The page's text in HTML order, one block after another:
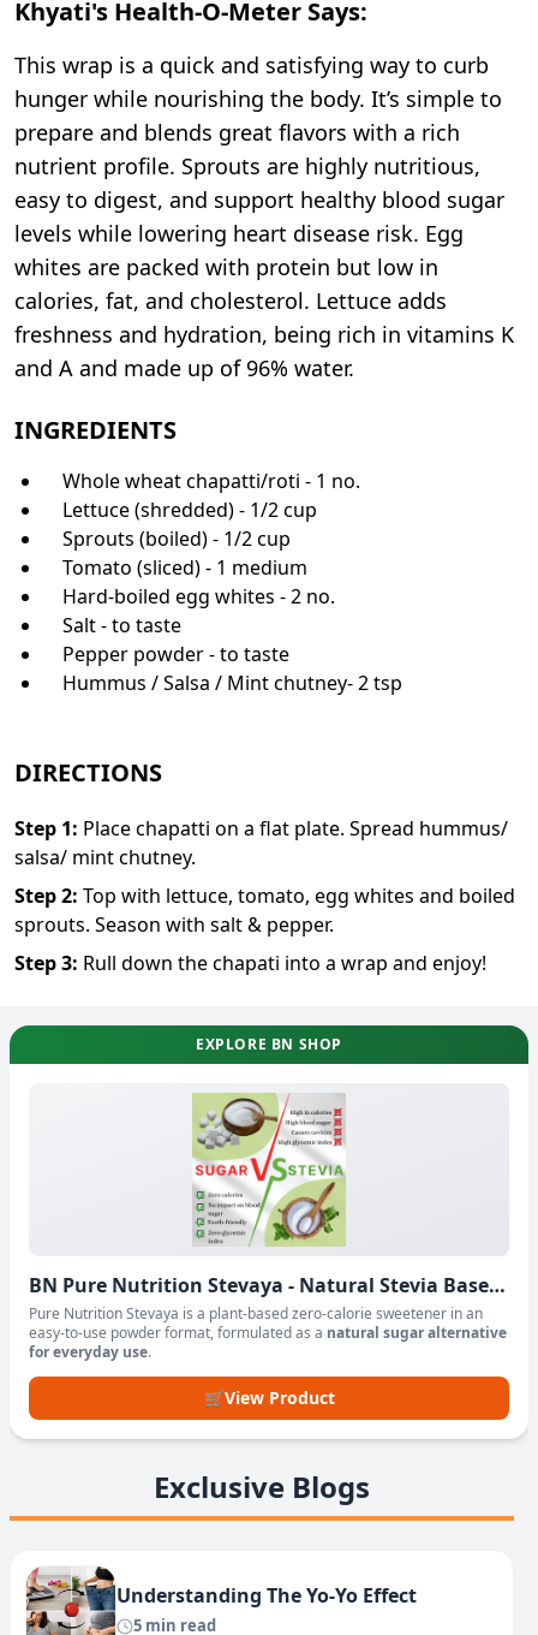
Khyati's Health-O-Meter Says:
This wrap is a quick and satisfying way to curb
hunger while nourishing the body. It’s simple to
prepare and blends great flavors with a rich
nutrient profile. Sprouts are highly nutritious,
easy to digest, and support healthy blood sugar
levels while lowering heart disease risk. Egg
whites are packed with protein but low in
calories, fat, and cholesterol. Lettuce adds
freshness and hydration, being rich in vitamins K
and A and made up of 96% water.
INGREDIENTS
Whole wheat chapatti/roti - 1 no.
Lettuce (shredded) - 1/2 cup
Sprouts (boiled) - 1/2 cup
Tomato (sliced) - 1 medium
Hard-boiled egg whites - 2 no.
Salt - to taste
Pepper powder - to taste
Hummus / Salsa / Mint chutney- 2 tsp
DIRECTIONS
Step 1: Place chapatti on a flat plate. Spread hummus/
salsa/ mint chutney.
Step2: Top with lettuce, tomato, egg whites and boiled
sprouts. Season with salt & pepper.
Step3: Rull down the chapati into a wrap and enjoy!
EXPLORE BN SHOP
BN Pure Nutrition Stevaya - Natural Stevia Based
Sweetener Powder
Pure Nutrition Stevaya is a plant-based zero-calorie sweetener in an
easy-to-use powder format, formulated as a natural sugar alternative
for everyday use.
🛒View Product
Exclusive Blogs
Understanding The Yo-Yo Effect
5 min read